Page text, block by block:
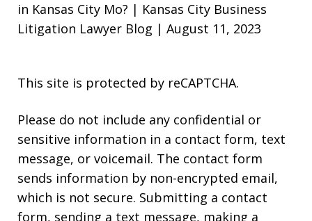
in Kansas City Mo? | Kansas City Business
Litigation Lawyer Blog | August 11, 2023
This site is protected by reCAPTCHA.
Please do not include any confidential or
sensitive information in a contact form, text
message, or voicemail. The contact form
sends information by non-encrypted email,
which is not secure. Submitting a contact
form, sending a text message, making a